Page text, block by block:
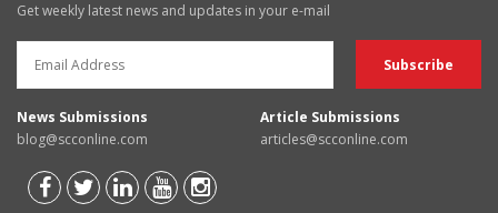
Get weekly latest news and updates in your e-mail
News Submissions
blog@scconline.com
Article Submissions
articles@scconline.com